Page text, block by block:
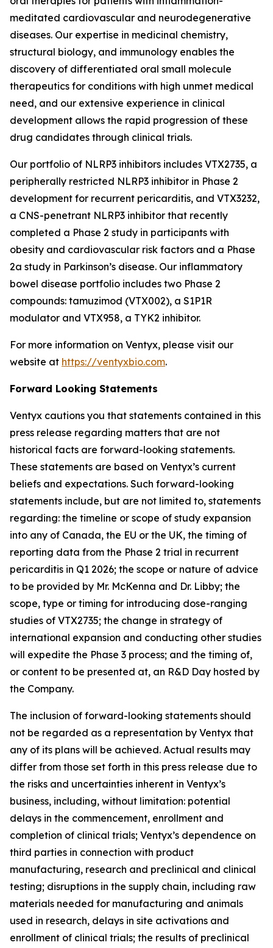
meditated cardiovascular and neurodegenerative
diseases. Our expertise in medicinal chemistry,
structural biology, and immunology enables the
discovery of differentiated oral small molecule
therapeutics for conditions with high unmet medical
need, and our extensive experience in clinical
development allows the rapid progression of these
drug candidates through clinical trials.
Our portfolio of NLRP3 inhibitors includes VTX2735, a
peripherally restricted NLRP3 inhibitor in Phase 2
development for recurrent pericarditis, and VTX3232,
a CNS-penetrant NLRP3 inhibitor that recently
completed a Phase 2 study in participants with
obesity and cardiovascular risk factors and a Phase
2a study in Parkinson’s disease. Our inflammatory
bowel disease portfolio includes two Phase 2
compounds: tamuzimod (VTX002), a S1P1R
modulator and VTX958, a TYK2 inhibitor.
For more information on Ventyx, please visit our
website at https://ventyxbio.com.
Forward Looking Statements
Ventyx cautions you that statements contained in this
press release regarding matters that are not
historical facts are forward-looking statements.
These statements are based on Ventyx’s current
beliefs and expectations. Such forward-looking
statements include, but are not limited to, statements
regarding: the timeline or scope of study expansion
into any of Canada, the EU or the UK, the timing of
reporting data from the Phase 2 trial in recurrent
pericarditis in Q1 2026; the scope or nature of advice
to be provided by Mr. McKenna and Dr. Libby; the
scope, type or timing for introducing dose-ranging
studies of VTX2735; the change in strategy of
international expansion and conducting other studies
will expedite the Phase 3 process; and the timing of,
or content to be presented at, an R&D Day hosted by
the Company.
The inclusion of forward-looking statements should
not be regarded as a representation by Ventyx that
any of its plans will be achieved. Actual results may
differ from those set forth in this press release due to
the risks and uncertainties inherent in Ventyx’s
business, including, without limitation: potential
delays in the commencement, enrollment and
completion of clinical trials; Ventyx’s dependence on
third parties in connection with product
manufacturing, research and preclinical and clinical
testing; disruptions in the supply chain, including raw
materials needed for manufacturing and animals
used in research, delays in site activations and
enrollment of clinical trials; the results of preclinical